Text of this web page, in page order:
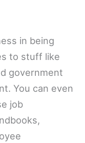
in being
to stuff like
government
You can even
job